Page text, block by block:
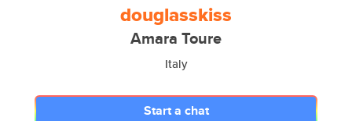
douglasskiss
Amara Toure
Italy
Start a chat